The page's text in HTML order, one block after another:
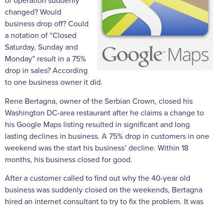
changed? Would
business drop off? Could
a notation of “Closed
Saturday, Sunday and
Monday” result in a 75%
drop in sales? According
to one business owner it did.
Rene Bertagna, owner of the Serbian Crown, closed his
Washington DC-area restaurant after he claims a change to
his Google Maps listing resulted in significant and long
lasting declines in business. A 75% drop in customers in one
weekend was the start his business’ decline. Within 18
months, his business closed for good.
After a customer called to find out why the 40-year old
business was suddenly closed on the weekends, Bertagna
hired an internet consultant to try to fix the problem. It was